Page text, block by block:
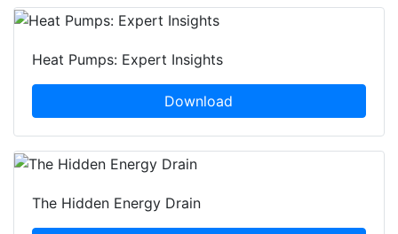
Heat Pumps: Expert Insights
Download
The Hidden Energy Drain